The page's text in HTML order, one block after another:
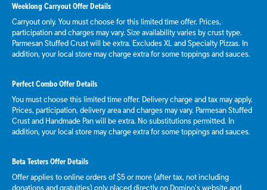
Weeklong Carryout Offer Details
Carryout only. You must choose for this limited time offer. Prices,
participation and charges may vary. Size availability varies by crust type.
Parmesan Stuffed Crust will be extra. Excludes XL and Specialty Pizzas. In
addition, your local store may charge extra for some toppings and sauces.
Perfect Combo Offer Details
You must choose this limited time offer. Delivery charge and tax may apply.
Prices, participation, delivery area and charges may vary. Parmesan Stuffed
Crust and Handmade Pan will be extra. No substitutions permitted. In
addition, your local store may charge extra for some toppings and sauces.
Beta Testers Offer Details
Offer applies to online orders of $5 or more (after tax, not including
donations and gratuities) only placed directly on Domino’s website and